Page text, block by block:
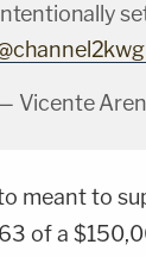
Vicente
meant to
of a